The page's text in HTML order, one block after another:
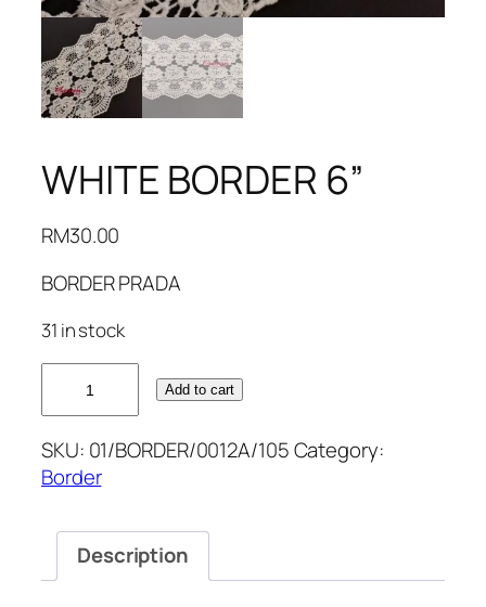
WHITE BORDER 6”
RM30.00
BORDER PRADA
31 in stock
BORDER
quantity
Add to cart
SKU: 01/BORDER/0012A/105Category:
Border
Description